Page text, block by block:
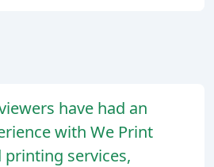
have had an
with We Print
services,